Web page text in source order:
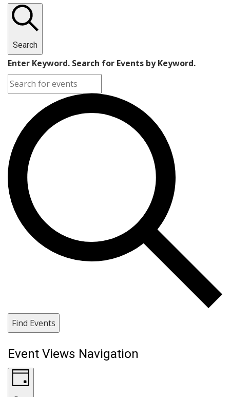
Search
Enter Keyword. Search for Events by Keyword.
Find Events
Event Views Navigation